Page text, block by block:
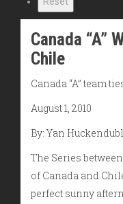
Canada “A”
Chile
Canada “A” team
August 1, 2010
By: Yan
The Series
of Canada and
perfect sunny